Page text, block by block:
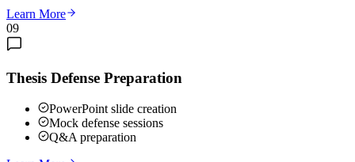
Learn More
09
Thesis Defense Preparation
PowerPoint slide creation
Mock defense sessions
Q&A preparation